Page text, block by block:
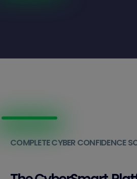
COMPLETE CYBER CONFIDENCE